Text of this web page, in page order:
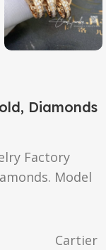
Diamonds
Factory
Model
Cartier